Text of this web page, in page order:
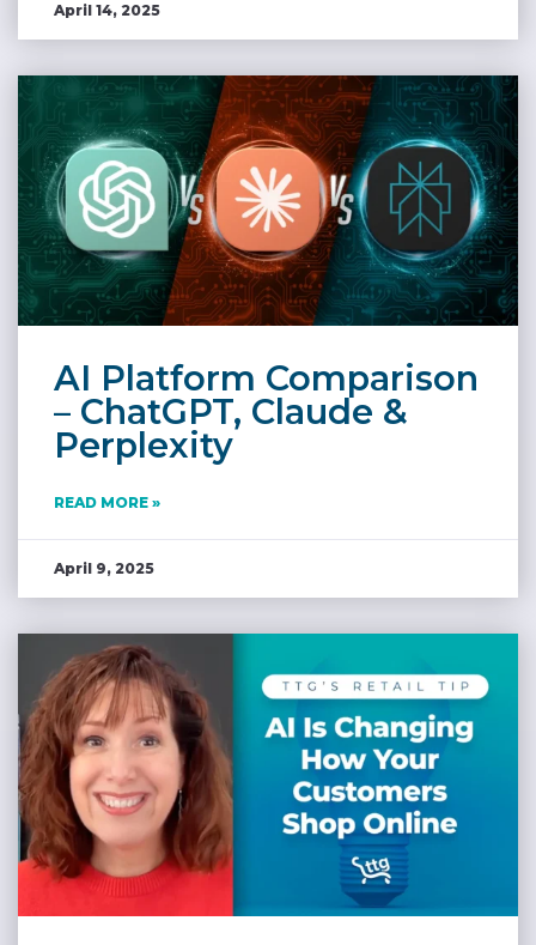
April 14, 2025
AI Platform Comparison
– ChatGPT, Claude &
Perplexity
READ MORE »
April 9, 2025